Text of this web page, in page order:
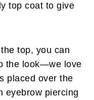
top coat to give
top, you can
the look—we love
placed over the
eyebrow piercing